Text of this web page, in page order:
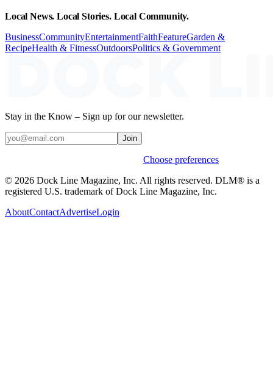
Local News. Local Stories. Local Community.
BusinessCommunityEntertainmentFaithFeatureGarden &
RecipeHealth & FitnessOutdoorsPolitics & Government
Stay in the Know – Sign up for our newsletter.
Join
Choose preferences
© 2026 Dock Line Magazine, Inc. All rights reserved. DLM® is a
registered U.S. trademark of Dock Line Magazine, Inc.
AboutContactAdvertiseLogin